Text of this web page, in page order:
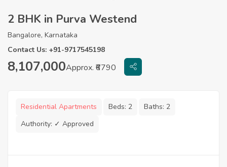
2 BHK in Purva Westend
Bangalore, Karnataka
Contact Us: +91-9717545198
8,107,000Approx. ₹6790
Residential Apartments Beds: 2 Baths: 2
Authority: ✓ Approved